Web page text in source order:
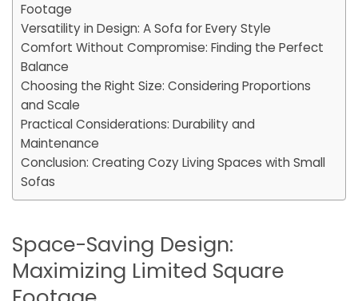
Footage
Versatility in Design: A Sofa for Every Style
Comfort Without Compromise: Finding the Perfect
Balance
Choosing the Right Size: Considering Proportions
and Scale
Practical Considerations: Durability and
Maintenance
Conclusion: Creating Cozy Living Spaces with Small
Sofas
Space-Saving Design:
Maximizing Limited Square